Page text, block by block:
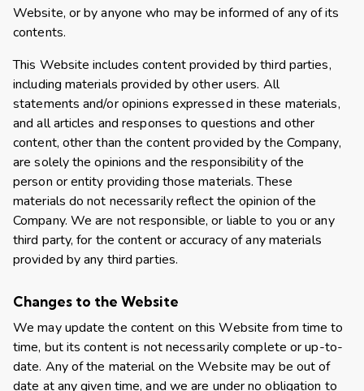
Website, or by anyone who may be informed of any of its
contents.
This Website includes content provided by third parties,
including materials provided by other users. All
statements and/or opinions expressed in these materials,
and all articles and responses to questions and other
content, other than the content provided by the Company,
are solely the opinions and the responsibility of the
person or entity providing those materials. These
materials do not necessarily reflect the opinion of the
Company. We are not responsible, or liable to you or any
third party, for the content or accuracy of any materials
provided by any third parties.
Changes to the Website
We may update the content on this Website from time to
time, but its content is not necessarily complete or up-to-
date. Any of the material on the Website may be out of
date at any given time, and we are under no obligation to